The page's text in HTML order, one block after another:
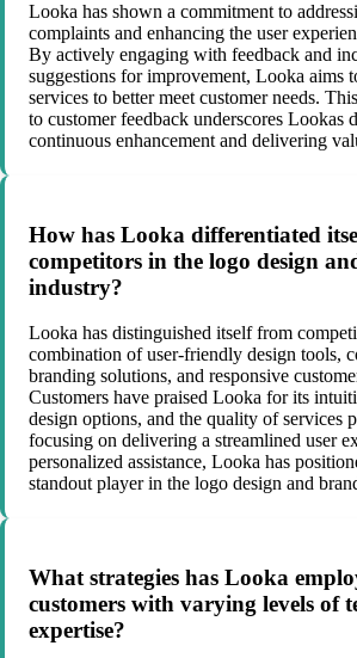
Looka has shown a commitment to
complaints and enhancing the user
By actively engaging with feedback and
suggestions for improvement, Looka aims
services to better meet customer needs.
to customer feedback underscores Lookas
continuous enhancement and delivering
How has Looka differentiated
competitors in the logo design
industry?
Looka has distinguished itself from
combination of user-friendly design tools,
branding solutions, and responsive
Customers have praised Looka for its
design options, and the quality of services
focusing on delivering a streamlined user
personalized assistance, Looka has
standout player in the logo design and
What strategies has Looka
customers with varying levels of
expertise?